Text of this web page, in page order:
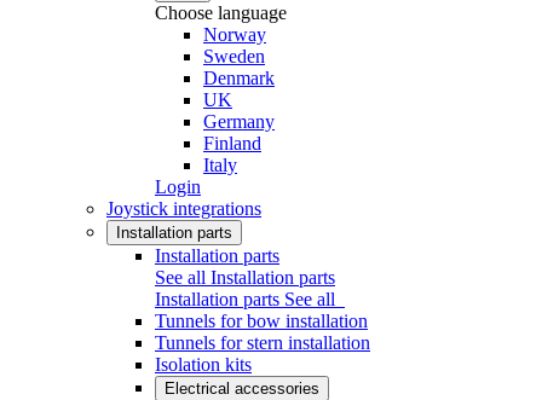
Choose language
Norway
Sweden
Denmark
UK
Germany
Finland
Italy
Login
Joystick integrations
Installation parts
Installation parts
See all Installation parts
Installation parts See all
Tunnels for bow installation
Tunnels for stern installation
Isolation kits
Electrical accessories